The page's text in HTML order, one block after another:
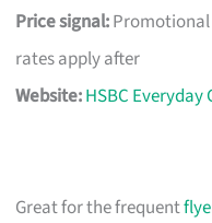
Price signal:Promotional
rates apply after
Website:HSBC
Great for the frequent